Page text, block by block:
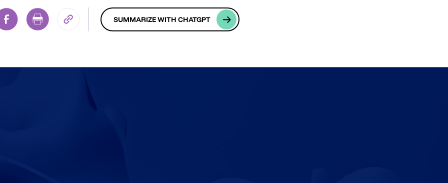
SUMMARIZE WITH CHATGPT